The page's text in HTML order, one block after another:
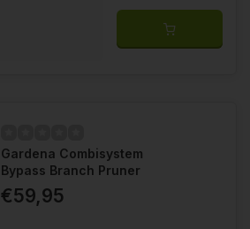
Gardena Combisystem
Bypass Branch Pruner
€59,95